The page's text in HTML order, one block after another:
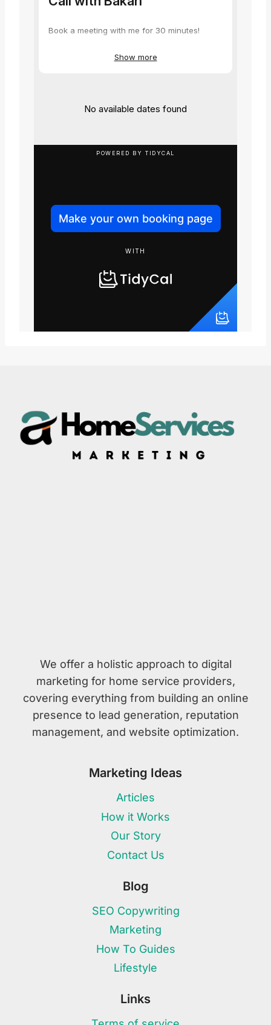
We offer a holistic approach to digital
marketing for home service providers,
covering everything from building an online
presence to lead generation, reputation
management, and website optimization.
Marketing Ideas
Articles
How it Works
Our Story
Contact Us
Blog
SEO Copywriting
Marketing
How To Guides
Lifestyle
Links